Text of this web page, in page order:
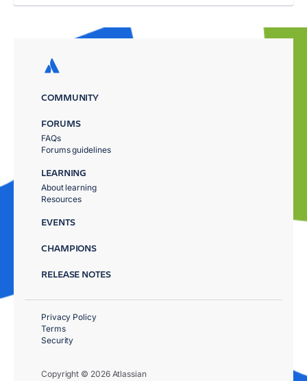
COMMUNITY
FORUMS
FAQs
Forums guidelines
LEARNING
About learning
Resources
EVENTS
CHAMPIONS
RELEASE NOTES
Copyright © 2026 Atlassian
Privacy Policy
Terms
Security